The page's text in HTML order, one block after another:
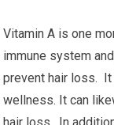
Vitamin A is one
immune system
prevent hair loss.
wellness. It can